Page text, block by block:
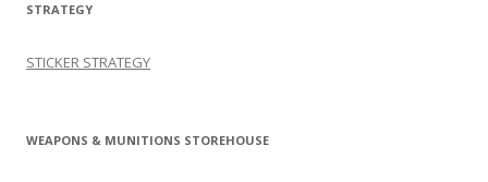
STRATEGY
STICKER STRATEGY
WEAPONS & MUNITIONS STOREHOUSE